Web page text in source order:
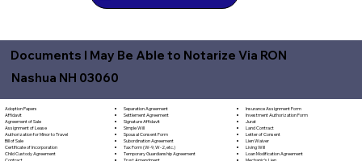
Documents I May Be Able to Notarize Via RON
Nashua NH 03060
Adoption Papers
Affidavit
Agreement of Sale
Assignment of Lease
Authorization for Minor to Travel
Bill of Sale
Certificate of Incorporation
Child Custody Agreement
Separation Agreement
Settlement Agreement
Signature Affidavit
Simple Will
Spousal Consent Form
Subordination Agreement
Tax Form (W-9, W-2, etc.)
Temporary Guardianship Agreement
Insurance Assignment Form
Investment Authorization Form
Jurat
Land Contract
Letter of Consent
Lien Waiver
Living Will
Loan Modification Agreement